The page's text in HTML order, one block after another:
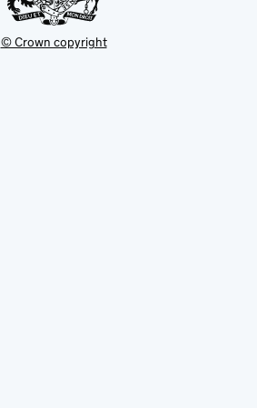
© Crown copyright